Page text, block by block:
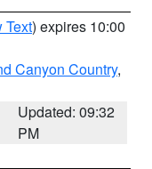
Text) expires 10:00
Canyon Country,
Updated: 09:32
PM